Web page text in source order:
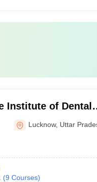
Institute of Dental
Lucknow
Lucknow, Uttar
(9 Courses)